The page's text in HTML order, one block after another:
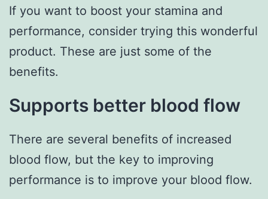
If you want to boost your stamina and
performance, consider trying this wonderful
product. These are just some of the
benefits.
Supports better blood flow
There are several benefits of increased
blood flow, but the key to improving
performance is to improve your blood flow.